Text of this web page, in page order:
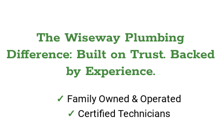
The Wiseway Plumbing
Difference: Built on Trust. Backed
by Experience.
Family Owned & Operated
Certified Technicians